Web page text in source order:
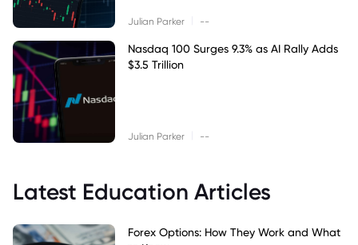
Julian Parker --
Nasdaq 100 Surges 9.3% as AI Rally Adds
$3.5 Trillion
Julian Parker --
Latest Education Articles
Forex Options: How They Work and What